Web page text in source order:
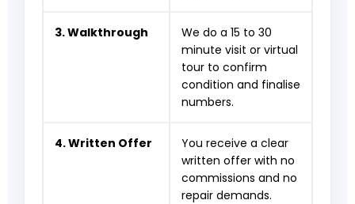
3. Walkthrough
We do a 15 to 30
minute visit or virtual
tour to confirm
condition and finalise
numbers.
4. Written Offer
You receive a clear
written offer with no
commissions and no
repair demands.